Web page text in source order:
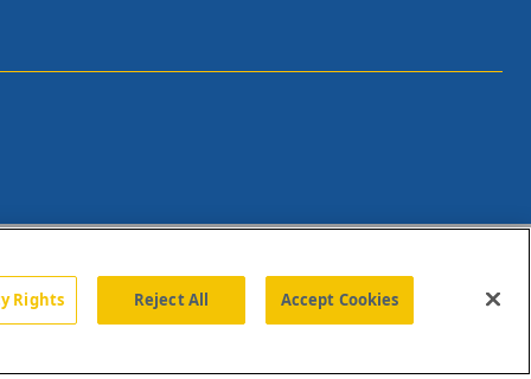
Rights Reject All Accept Cookies